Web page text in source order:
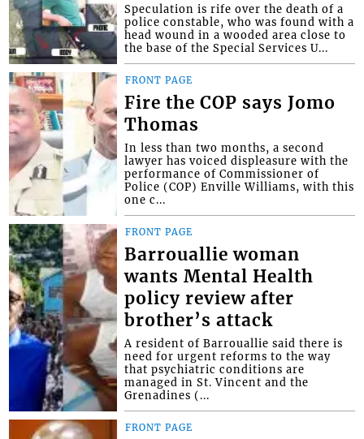
Speculation is rife over the death of a
police constable, who was found with a
head wound in a wooded area close to
the base of the Special Services U...
FRONT PAGE
Fire the COP says Jomo
Thomas
In less than two months, a second
lawyer has voiced displeasure with the
performance of Commissioner of
Police (COP) Enville Williams, with this
one c...
FRONT PAGE
Barrouallie woman
wants Mental Health
policy review after
brother’s attack
A resident of Barrouallie said there is
need for urgent reforms to the way
that psychiatric conditions are
managed in St. Vincent and the
Grenadines (...
FRONT PAGE